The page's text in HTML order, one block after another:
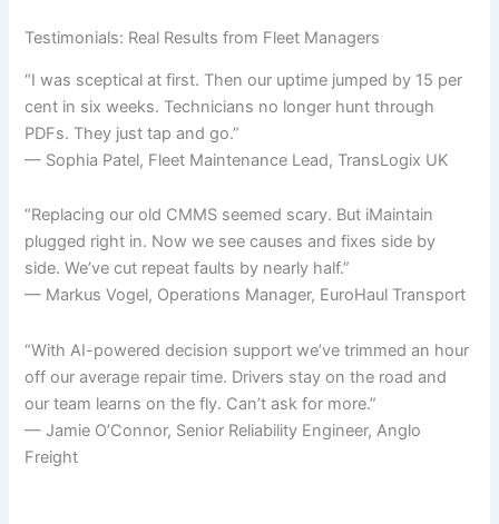
Testimonials: Real Results from Fleet Managers
“I was sceptical at first. Then our uptime jumped by 15 per
cent in six weeks. Technicians no longer hunt through
PDFs. They just tap and go.”
— Sophia Patel, Fleet Maintenance Lead, TransLogix UK
“Replacing our old CMMS seemed scary. But iMaintain
plugged right in. Now we see causes and fixes side by
side. We’ve cut repeat faults by nearly half.”
— Markus Vogel, Operations Manager, EuroHaul Transport
“With AI-powered decision support we’ve trimmed an hour
off our average repair time. Drivers stay on the road and
our team learns on the fly. Can’t ask for more.”
— Jamie O’Connor, Senior Reliability Engineer, Anglo
Freight